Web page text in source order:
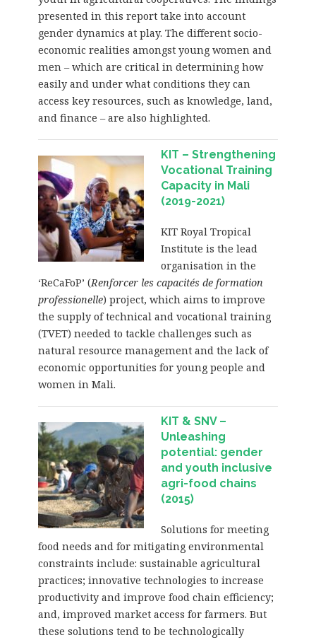
presented in this report take into account
gender dynamics at play. The different socio-
economic realities amongst young women and
men – which are critical in determining how
easily and under what conditions they can
access key resources, such as knowledge, land,
and finance – are also highlighted.
KIT – Strengthening
Vocational Training
Capacity in Mali
(2019-2021)
KIT Royal Tropical
Institute is the lead
organisation in the
‘ReCaFoP’ (Renforcer les capacités de formation
professionelle) project, which aims to improve
the supply of technical and vocational training
(TVET) needed to tackle challenges such as
natural resource management and the lack of
economic opportunities for young people and
women in Mali.
KIT & SNV –
Unleashing
potential: gender
and youth inclusive
agri-food chains
(2015)
Solutions for meeting
food needs and for mitigating environmental
constraints include: sustainable agricultural
practices; innovative technologies to increase
productivity and improve food chain efficiency;
and, improved market access for farmers. But
these solutions tend to be technologically